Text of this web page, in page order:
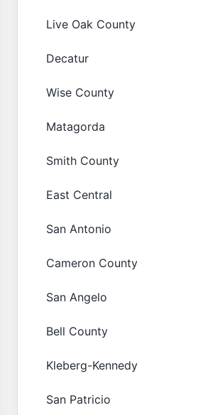
Live Oak County
Decatur
Wise County
Matagorda
Smith County
East Central
San Antonio
Cameron County
San Angelo
Bell County
Kleberg-Kennedy
San Patricio